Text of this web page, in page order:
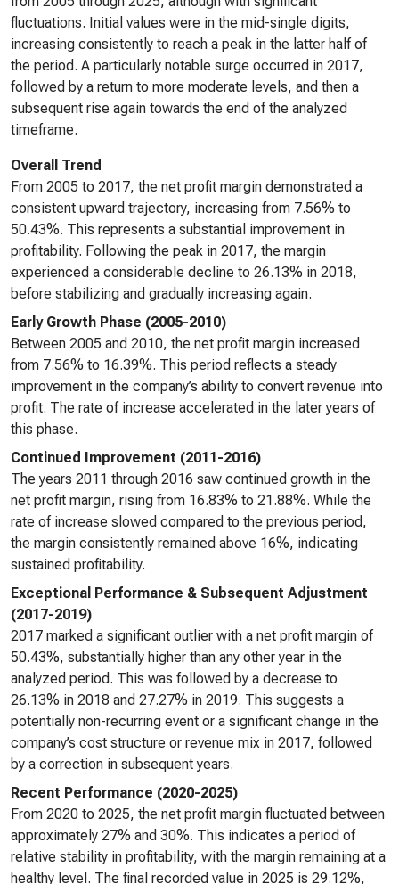
fluctuations. Initial values were in the mid-single digits,
increasing consistently to reach a peak in the latter half of
the period. A particularly notable surge occurred in 2017,
followed by a return to more moderate levels, and then a
subsequent rise again towards the end of the analyzed
timeframe.
Overall Trend
From 2005 to 2017, the net profit margin demonstrated a
consistent upward trajectory, increasing from 7.56% to
50.43%. This represents a substantial improvement in
profitability. Following the peak in 2017, the margin
experienced a considerable decline to 26.13% in 2018,
before stabilizing and gradually increasing again.
Early Growth Phase (2005-2010)
Between 2005 and 2010, the net profit margin increased
from 7.56% to 16.39%. This period reflects a steady
improvement in the company’s ability to convert revenue into
profit. The rate of increase accelerated in the later years of
this phase.
Continued Improvement (2011-2016)
The years 2011 through 2016 saw continued growth in the
net profit margin, rising from 16.83% to 21.88%. While the
rate of increase slowed compared to the previous period,
the margin consistently remained above 16%, indicating
sustained profitability.
Exceptional Performance & Subsequent Adjustment
(2017-2019)
2017 marked a significant outlier with a net profit margin of
50.43%, substantially higher than any other year in the
analyzed period. This was followed by a decrease to
26.13% in 2018 and 27.27% in 2019. This suggests a
potentially non-recurring event or a significant change in the
company’s cost structure or revenue mix in 2017, followed
by a correction in subsequent years.
Recent Performance (2020-2025)
From 2020 to 2025, the net profit margin fluctuated between
approximately 27% and 30%. This indicates a period of
relative stability in profitability, with the margin remaining at a
healthy level. The final recorded value in 2025 is 29.12%,